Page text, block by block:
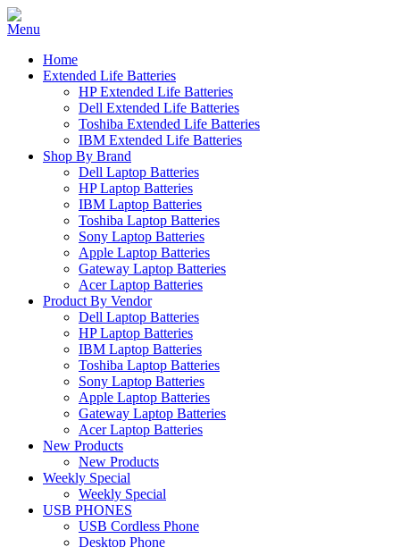
Home
Extended Life Batteries
HP Extended Life Batteries
Dell Extended Life Batteries
Toshiba Extended Life Batteries
IBM Extended Life Batteries
Shop By Brand
Dell Laptop Batteries
HP Laptop Batteries
IBM Laptop Batteries
Toshiba Laptop Batteries
Sony Laptop Batteries
Apple Laptop Batteries
Gateway Laptop Batteries
Acer Laptop Batteries
Product By Vendor
Dell Laptop Batteries
HP Laptop Batteries
IBM Laptop Batteries
Toshiba Laptop Batteries
Sony Laptop Batteries
Apple Laptop Batteries
Gateway Laptop Batteries
Acer Laptop Batteries
New Products
New Products
Weekly Special
Weekly Special
USB PHONES
USB Cordless Phone
Desktop Phone